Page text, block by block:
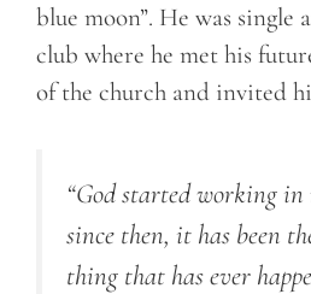
blue moon”. He was single
club where he met his
of the church and invited
“God started working
since then, it has been
thing that has ever